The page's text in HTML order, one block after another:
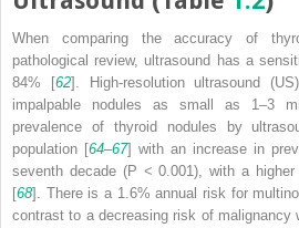
When comparing the accuracy of
pathological review, ultrasound has a
84% [62]. High-resolution ultrasound
impalpable nodules as small as 1–3
prevalence of thyroid nodules by
population [64–67] with an increase in
seventh decade (P < 0.001), with a
[68]. There is a 1.6% annual risk for
contrast to a decreasing risk of malignancy